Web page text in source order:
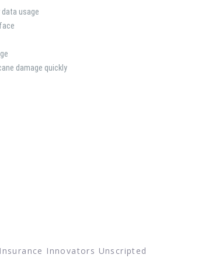
usage
damage quickly
Innovators Unscripted